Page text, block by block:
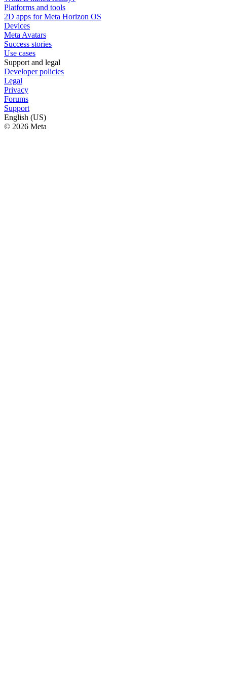
Platforms and tools
2D apps for Meta Horizon OS
Devices
Meta Avatars
Success stories
Use cases
Support and legal
Developer policies
Legal
Privacy
Forums
Support
English (US)
© 2026 Meta